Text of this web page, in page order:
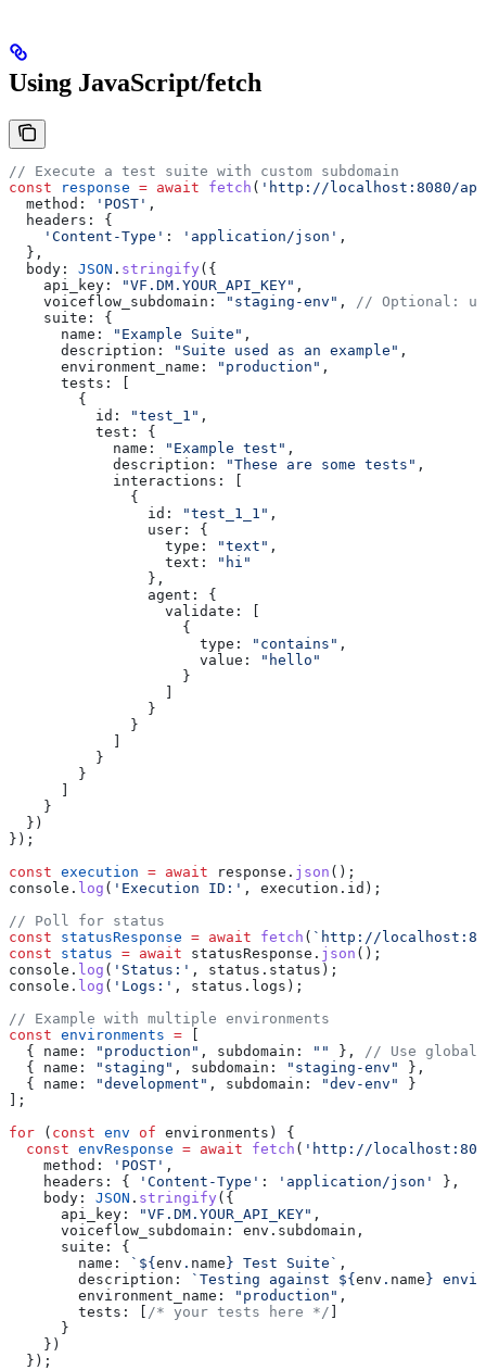
Using JavaScript/fetch
// Execute a test suite with custom subdomain
const response = await fetch ( 'http://localhost:8080/
  method:
'POST' ,
  headers:
{
    'Content-Type'
: 'application/json' ,
  },
  body:
JSON . stringify ({
    api_key:
"VF.DM.YOUR_API_KEY" ,
    voiceflow_subdomain:
"staging-env" ,
// Optional:
    suite:
{
      name:
"Example Suite" ,
      description:
"Suite used as an example" ,
      environment_name:
"production" ,
      tests:
[
        {
          id:
"test_1" ,
          test:
{
            name:
"Example test" ,
            description:
"These are some tests" ,
            interactions:
[
              {
                id:
"test_1_1" ,
                user:
{
                  type:
"text" ,
                  text:
"hi"
                },
                agent:
{
                  validate:
[
                    {
                      type:
"contains" ,
                      value:
"hello"
                    }
                  ]
                }
              }
            ]
          }
        }
      ]
    }
  })
});
const execution = await response . json ();
console . log ( 'Execution ID:' , execution . id );
// Poll for status
const statusResponse = await fetch ( `http://
const status = await statusResponse . json ();
console . log ( 'Status:' , status . status );
console . log ( 'Logs:' , status . logs );
// Example with multiple environments
const environments = [
  {
name: "production" , subdomain: "" },
// Use global
  {
name: "staging" , subdomain: "staging-env"
},
  {
name: "development" , subdomain: "dev-env"
}
];
for ( const env of environments ) {
  const
envResponse = await fetch ( 'http://
    method:
'POST' ,
    headers:
{ 'Content-Type' : 'application/json'
},
    body:
JSON . stringify ({
      api_key:
"VF.DM.YOUR_API_KEY" ,
      voiceflow_subdomain:
env . subdomain ,
      suite:
{
        name:
` ${env . name} Test Suite` ,
        description:
`Testing against ${env . name}
        environment_name:
"production" ,
        tests:
[ /* your tests here */ ]
      }
    })
  });